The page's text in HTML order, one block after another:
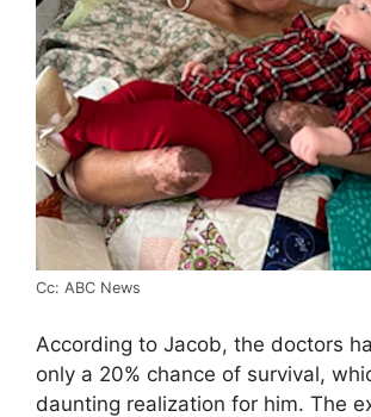
Cc: ABC News
According to Jacob, the doctors
only a 20% chance of survival,
daunting realization for him. The